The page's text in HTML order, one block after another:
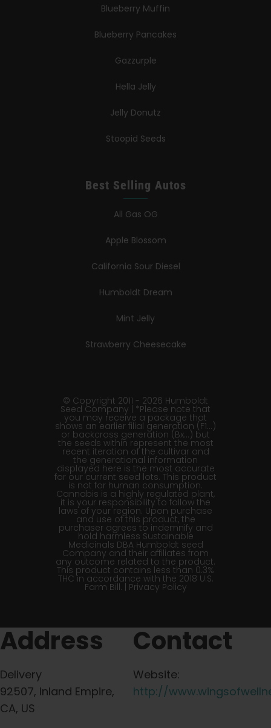
Blueberry Muffin
Blueberry Pancakes
Gazzurple
Hella Jelly
Jelly Donutz
Stoopid Seeds
Best Selling Autos
All Gas OG
Apple Blossom
California Sour Diesel
Humboldt Dream
Mint Jelly
Strawberry Cheesecake
© Copyright 2011 - 2026 Humboldt
Seed Company | *Please note that
you may receive a package that
shows an earlier filial generation (F1…)
or backcross generation (Bx…) but
the seeds within represent the most
recent iteration of the cultivar and
the generational information
displayed here is the most accurate
for our current seed lots. This product
is not for human consumption.
Cannabis is a highly regulated plant,
it is your responsibility to follow the
laws of your region. Upon purchase
and use of this product, the
purchaser agrees to indemnify and
hold harmless Sustainable
Medicinals DBA Humboldt seed
Company and their affiliates from
any outcome related to the product.
This product contains less than 0.3%
THC in accordance with the 2018 U.S.
Farm Bill. | Privacy Policy
Address
Delivery
92507, Inland Empire,
CA, US
Contact
Website:
http://